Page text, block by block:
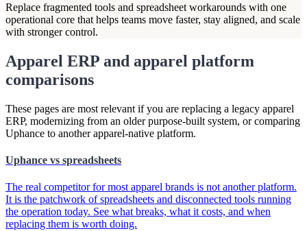
Replace fragmented tools and spreadsheet workarounds with one
operational core that helps teams move faster, stay aligned, and scale
with stronger control.
Apparel ERP and apparel platform
comparisons
These pages are most relevant if you are replacing a legacy apparel
ERP, modernizing from an older purpose-built system, or comparing
Uphance to another apparel-native platform.
Uphance vs spreadsheets
The real competitor for most apparel brands is not another platform.
It is the patchwork of spreadsheets and disconnected tools running
the operation today. See what breaks, what it costs, and when
replacing them is worth doing.